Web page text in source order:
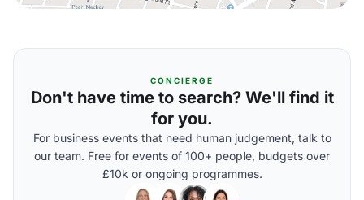
CONCIERGE
Don't have time to search? We'll find it
for you.
For business events that need human judgement, talk to
our team. Free for events of 100+ people, budgets over
£10k or ongoing programmes.